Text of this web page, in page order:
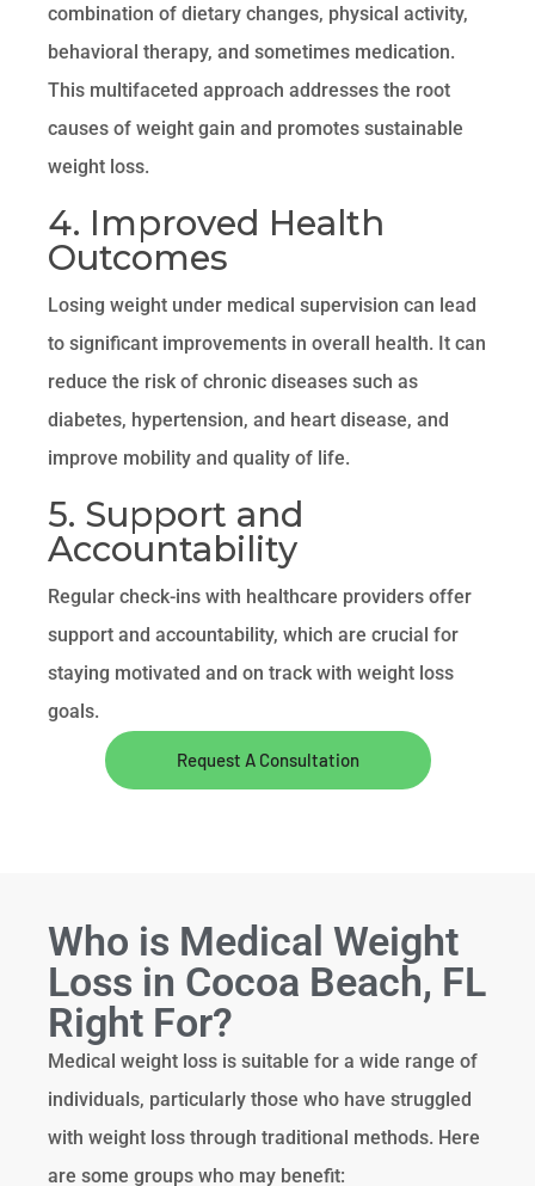
combination of dietary changes, physical activity,
behavioral therapy, and sometimes medication.
This multifaceted approach addresses the root
causes of weight gain and promotes sustainable
weight loss.
4. Improved Health
Outcomes
Losing weight under medical supervision can lead
to significant improvements in overall health. It can
reduce the risk of chronic diseases such as
diabetes, hypertension, and heart disease, and
improve mobility and quality of life.
5. Support and
Accountability
Regular check-ins with healthcare providers offer
support and accountability, which are crucial for
staying motivated and on track with weight loss
goals.
Request A Consultation
Who is Medical Weight
Loss in Cocoa Beach, FL
Right For?
Medical weight loss is suitable for a wide range of
individuals, particularly those who have struggled
with weight loss through traditional methods. Here
are some groups who may benefit: